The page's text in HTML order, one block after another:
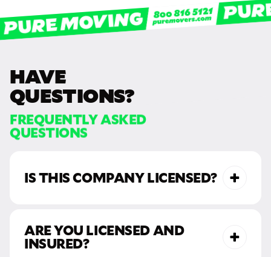
HAVE
QUESTIONS?
FREQUENTLY ASKED
QUESTIONS
IS THIS COMPANY LICENSED?
ARE YOU LICENSED AND
INSURED?